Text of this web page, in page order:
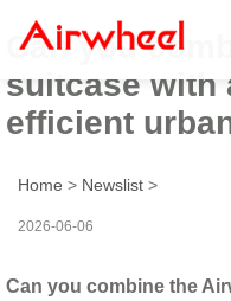
Can you
suitcase with
efficient
Home > Newslist >
2026-06-06
Can you combine the